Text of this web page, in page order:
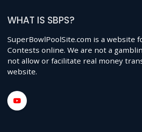
WHAT IS SBPS?
SuperBowlPoolSite.com is a website
Contests online. We are not a
not allow or facilitate real money
website.